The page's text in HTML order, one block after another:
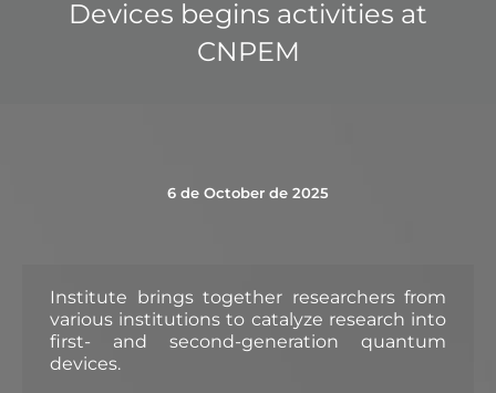
Devices begins activities at
CNPEM
6 de October de 2025
Institute brings together researchers from
various institutions to catalyze research into
first- and second-generation quantum
devices.